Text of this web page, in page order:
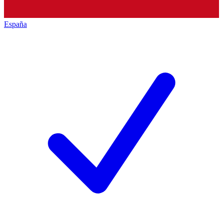
España